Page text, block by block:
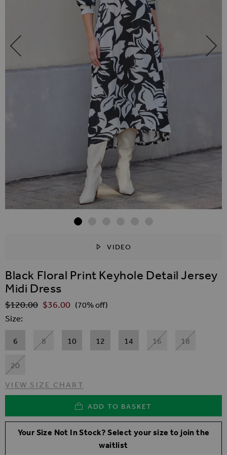
VIDEO
Black Floral Print Keyhole Detail Jersey
Midi Dress
Regular Price
$‌120.00 $‌36.00 (70% off)
Size
6 8 10 12 14 16 18
20
VIEW SIZE CHART
ADD TO BASKET
Your Size Not In Stock? Select your size to join the
waitlist